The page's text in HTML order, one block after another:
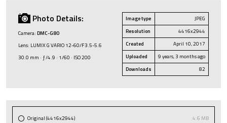
Photo Details:
Camera: DMC-G80
Lens: LUMIX G VARIO 12-60/F3.5-5.6
30.0 mm · ƒ/4.9 · 1/60 · ISO 200
Image type
JPEG
Resolution
4416x2944
Created
April 10, 2017
Uploaded
9 years, 3 months ago
Downloads
82
Original (4416x2944)
4.6 MB